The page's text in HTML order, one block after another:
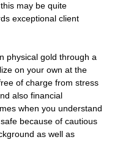
may be quite
exceptional client
physical gold through a
on your own at the
of charge from stress
also financial
when you understand
because of cautious
as well as